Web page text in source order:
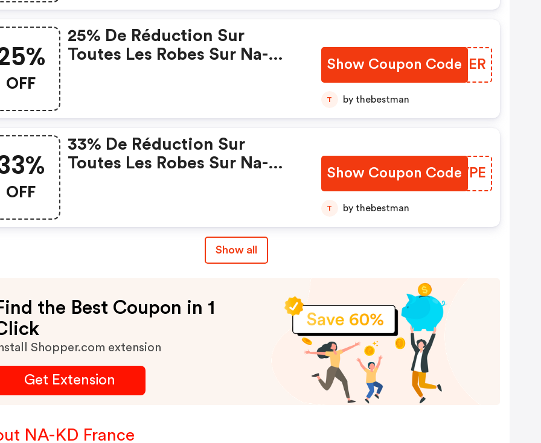
OFF
25% De Réduction Sur
Toutes Les Robes Sur Na-
Show Coupon Code
ZANTER
T by thebestman
OFF
33% De Réduction Sur
Toutes Les Robes Sur Na-
Show Coupon Code
GZHVPE
T by thebestman
Show all
the Best Coupon in 1
Shopper.com extension
Get Extension
NA-KD France